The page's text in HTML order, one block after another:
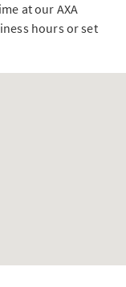
at our AXA
hours or set